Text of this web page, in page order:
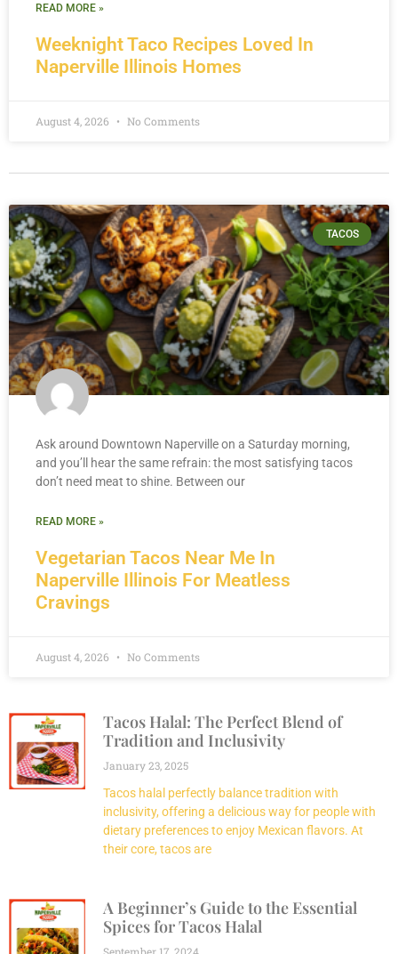
Tacos Halal: The Perfect Blend of
Tradition and Inclusivity
January 23, 2025
Tacos halal perfectly balance tradition with
inclusivity, offering a delicious way for people with
dietary preferences to enjoy Mexican flavors. At
their core, tacos are
A Beginner’s Guide to the Essential
Spices for Tacos Halal
Weeknight Taco Recipes Loved In
Naperville Illinois Homes
READ MORE »
August 4, 2026 No Comments
TACOS
Vegetarian Tacos Near Me In
Naperville Illinois For Meatless
Cravings
Ask around Downtown Naperville on a Saturday morning,
and you’ll hear the same refrain: the most satisfying tacos
don’t need meat to shine. Between our
READ MORE »
August 4, 2026 No Comments